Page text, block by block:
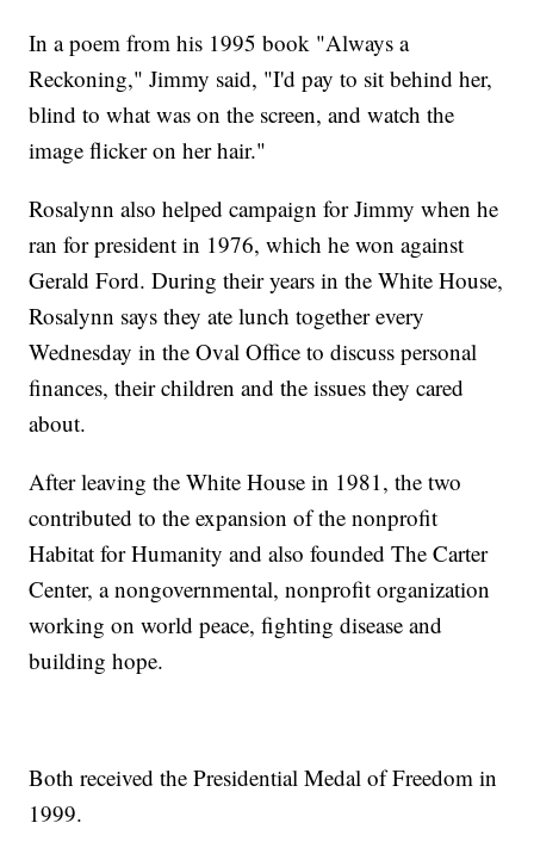
In a poem from his 1995 book "Always a
Reckoning," Jimmy said, "I'd pay to sit behind her,
blind to what was on the screen, and watch the
image flicker on her hair."
Rosalynn also helped campaign for Jimmy when he
ran for president in 1976, which he won against
Gerald Ford. During their years in the White House,
Rosalynn says they ate lunch together every
Wednesday in the Oval Office to discuss personal
finances, their children and the issues they cared
about.
After leaving the White House in 1981, the two
contributed to the expansion of the nonprofit
Habitat for Humanity and also founded The Carter
Center, a nongovernmental, nonprofit organization
working on world peace, fighting disease and
building hope.
Both received the Presidential Medal of Freedom in
1999.